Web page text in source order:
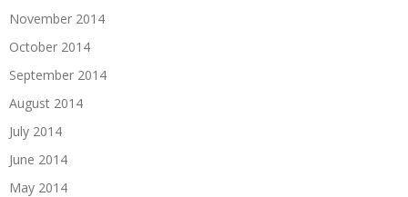
November 2014
October 2014
September 2014
August 2014
July 2014
June 2014
May 2014